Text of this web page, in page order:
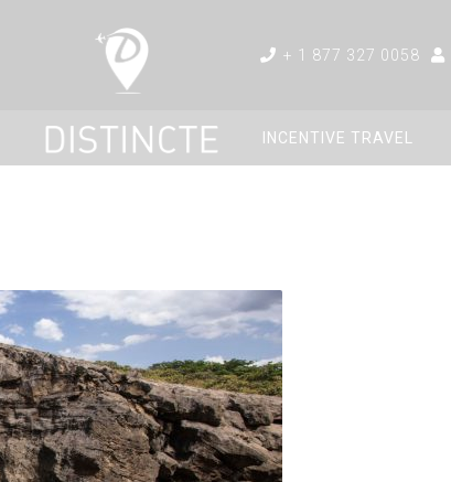
+ 1 877 327 0058
INCENTIVE TRAVEL